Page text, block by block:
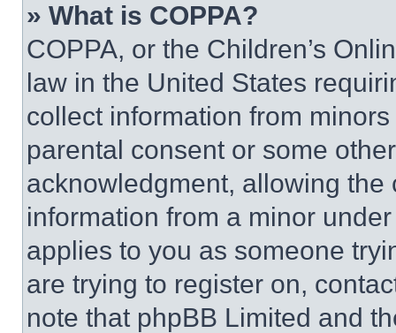
» What is COPPA?
COPPA, or the Children’s
law in the United States
collect information from
parental consent or some
acknowledgment, allowing
information from a minor
applies to you as someone
are trying to register on,
note that phpBB Limited and